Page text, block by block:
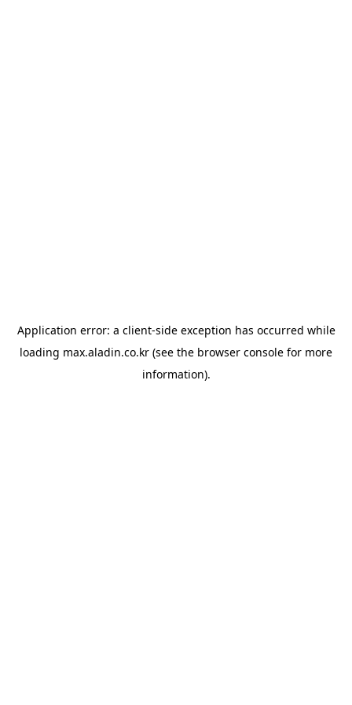
Application error: a client-side exception has occurred while
loading max.aladin.co.kr (see the browser console for more
information).